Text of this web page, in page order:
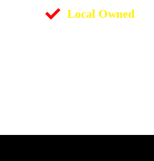
Local Owned